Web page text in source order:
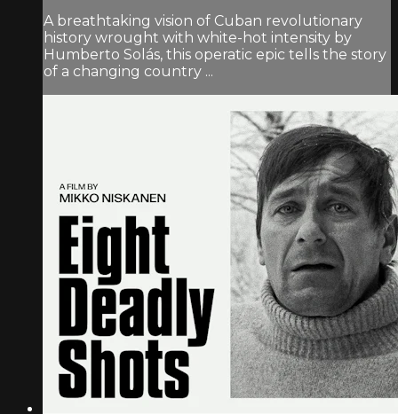
A breathtaking vision of Cuban revolutionary
history wrought with white-hot intensity by
Humberto Solás, this operatic epic tells the story
of a changing country ...